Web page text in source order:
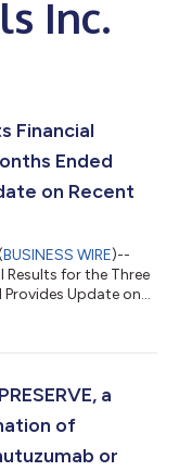
Inc.
Financial
Ended
on Recent
BUSINESS WIRE)--
Results for the Three
Update on
a
of
or